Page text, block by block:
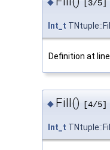
◆ [3/5]
Int_t TNtuple::Fill
Definition at line
◆ Fill() [4/5]
Int_t TNtuple::Fill